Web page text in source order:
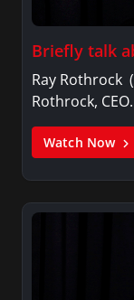
Briefly talk
Ray Rothrock
Rothrock,
Watch Now